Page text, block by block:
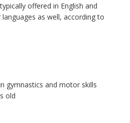
offered in English and
as well, according to
gymnastics and motor skills
old